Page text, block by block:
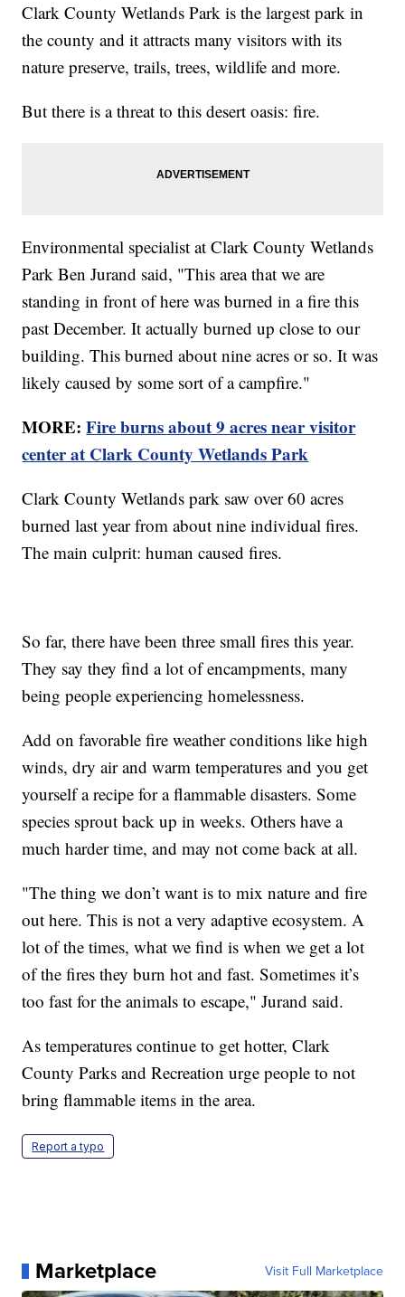
Clark County Wetlands Park is the largest park in
the county and it attracts many visitors with its
nature preserve, trails, trees, wildlife and more.
But there is a threat to this desert oasis: fire.
Environmental specialist at Clark County Wetlands
Park Ben Jurand said, "This area that we are
standing in front of here was burned in a fire this
past December. It actually burned up close to our
building. This burned about nine acres or so. It was
likely caused by some sort of a campfire."
MORE:Fire burns about 9 acres near visitor
center at Clark County Wetlands Park
Clark County Wetlands park saw over 60 acres
burned last year from about nine individual fires.
The main culprit: human caused fires.
So far, there have been three small fires this year.
They say they find a lot of encampments, many
being people experiencing homelessness.
Add on favorable fire weather conditions like high
winds, dry air and warm temperatures and you get
yourself a recipe for a flammable disasters. Some
species sprout back up in weeks. Others have a
much harder time, and may not come back at all.
"The thing we don’t want is to mix nature and fire
out here. This is not a very adaptive ecosystem. A
lot of the times, what we find is when we get a lot
of the fires they burn hot and fast. Sometimes it’s
too fast for the animals to escape," Jurand said.
As temperatures continue to get hotter, Clark
County Parks and Recreation urge people to not
bring flammable items in the area.
Report a typo
Marketplace Visit Full Marketplace